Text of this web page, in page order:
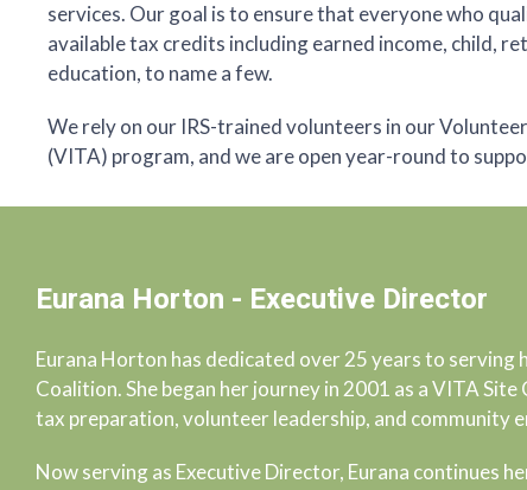
services. Our goal is to ensure that everyone who
available tax credits including earned income, child,
education, to name a few.
We rely on our IRS-trained volunteers in our
(VITA) program, and we are open year-round to
Eurana Horton - Executive Director
Eurana Horton has dedicated over 25 years to
Coalition. She began her journey in 2001 as a VITA
tax preparation, volunteer leadership, and community
Now serving as Executive Director, Eurana continues